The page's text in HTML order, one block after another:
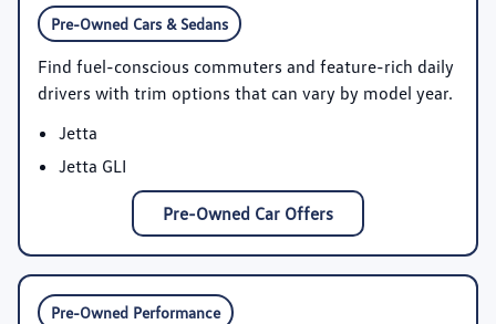
Pre-Owned Cars & Sedans
Find fuel-conscious commuters and feature-rich daily
drivers with trim options that can vary by model year.
Jetta
Jetta GLI
Pre-Owned Car Offers
Pre-Owned Performance